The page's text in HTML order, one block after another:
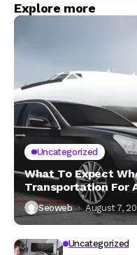
Explore more
Uncategorized
What To Expect
Transportation For
Seoweb August 7,
Uncategorized